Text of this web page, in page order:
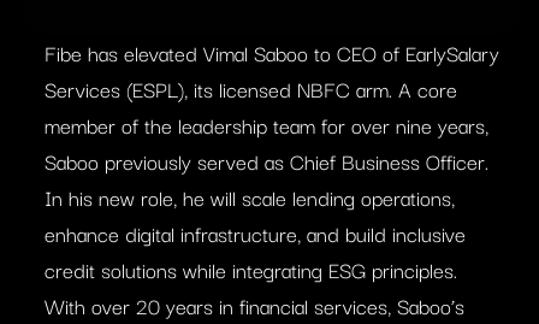
Fibe has elevated Vimal Saboo to CEO of EarlySalary
Services (ESPL), its licensed NBFC arm. A core
member of the leadership team for over nine years,
Saboo previously served as Chief Business Officer.
In his new role, he will scale lending operations,
enhance digital infrastructure, and build inclusive
credit solutions while integrating ESG principles.
With over 20 years in financial services, Saboo’s